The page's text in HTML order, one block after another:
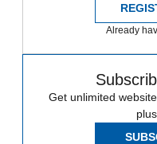
Already
Get unlimited